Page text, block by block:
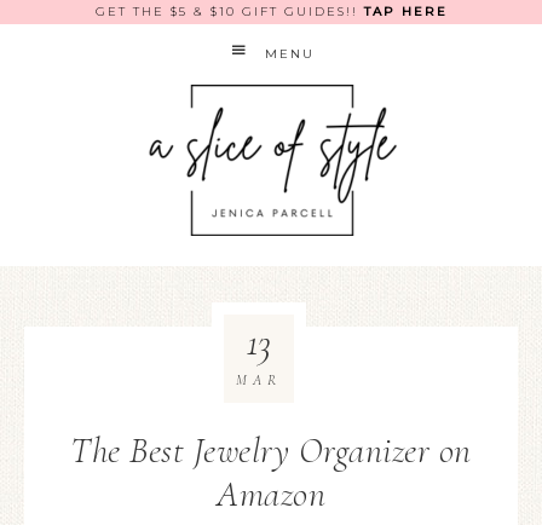
GET THE $5 & $10 GIFT GUIDES!!TAP HERE
MENU
The Best Jewelry Organizer on
Amazon
13
MAR